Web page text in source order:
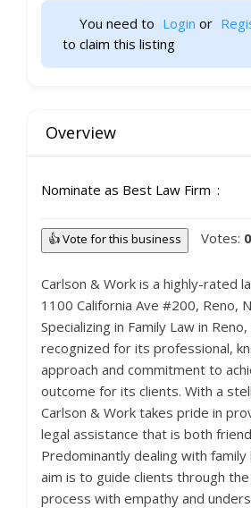
You need to Login or
to claim this listing
Overview
Nominate as Best Law Firm
👍 Vote for this business Votes: 0
Carlson & Work is a highly-rated
1100 California Ave #200, Reno,
Specializing in Family Law in
recognized for its professional,
approach and commitment to
outcome for its clients. With a
Carlson & Work takes pride in
legal assistance that is both
Predominantly dealing with
aim is to guide clients through
process with empathy and